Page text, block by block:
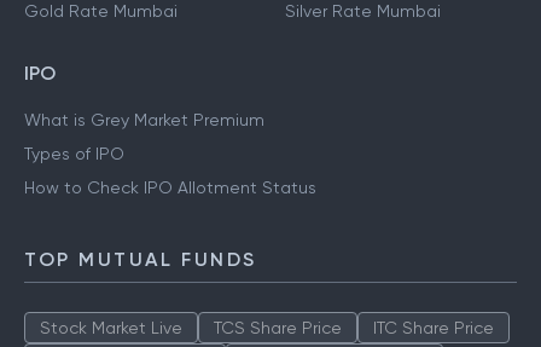
Gold Rate Mumbai
Silver Rate Mumbai
IPO
What is Grey Market Premium
Types of IPO
How to Check IPO Allotment Status
TOP MUTUAL FUNDS
Stock Market Live TCS Share Price
ITC Share Price